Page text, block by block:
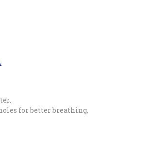
for better breathing.